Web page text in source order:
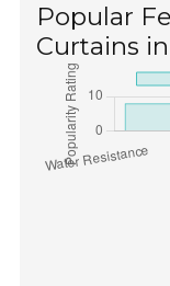
Popular
Curtains